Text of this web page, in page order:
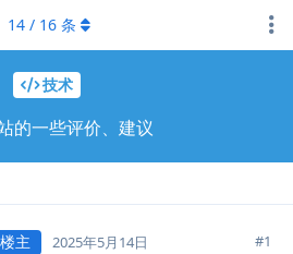
技术
的一些评价、建议
14 / 16 条
楼主 2025年5月14日 #1